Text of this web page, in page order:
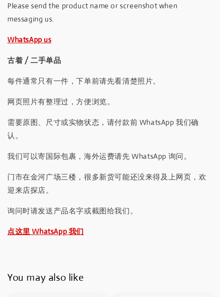
Please send the product name or screenshot when
messaging us.
WhatsApp us
古着 / 二手单品
每件通常只有一件，下单前请先看清楚照片。
网页照片有整理过，方便浏览。
需要原图、尺寸或实物状态，请付款前 WhatsApp 我们确
认。
我们可以寄国际包裹，海外运费请先 WhatsApp 询问。
门市在金河广场三楼，很多新货可能还没来得及上网页，欢
迎来店探店。
询问时请发送产品名字或截图给我们。
点这里 WhatsApp 我们
You may also like